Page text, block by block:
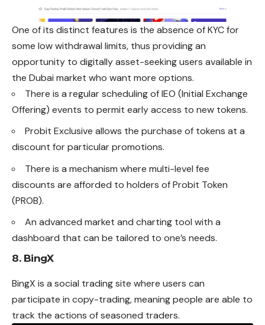
One of its distinct features is the absence of KYC for
some low withdrawal limits, thus providing an
opportunity to digitally asset-seeking users available in
the Dubai market who want more options.
There is a regular scheduling of IEO (Initial Exchange
Offering) events to permit early access to new tokens.
Probit Exclusive allows the purchase of tokens at a
discount for particular promotions.
There is a mechanism where multi-level fee
discounts are afforded to holders of Probit Token
(PROB).
An advanced market and charting tool with a
dashboard that can be tailored to one’s needs.
8. BingX
BingX is a social trading site where users can
participate in copy-trading, meaning people are able to
track the actions of seasoned traders.